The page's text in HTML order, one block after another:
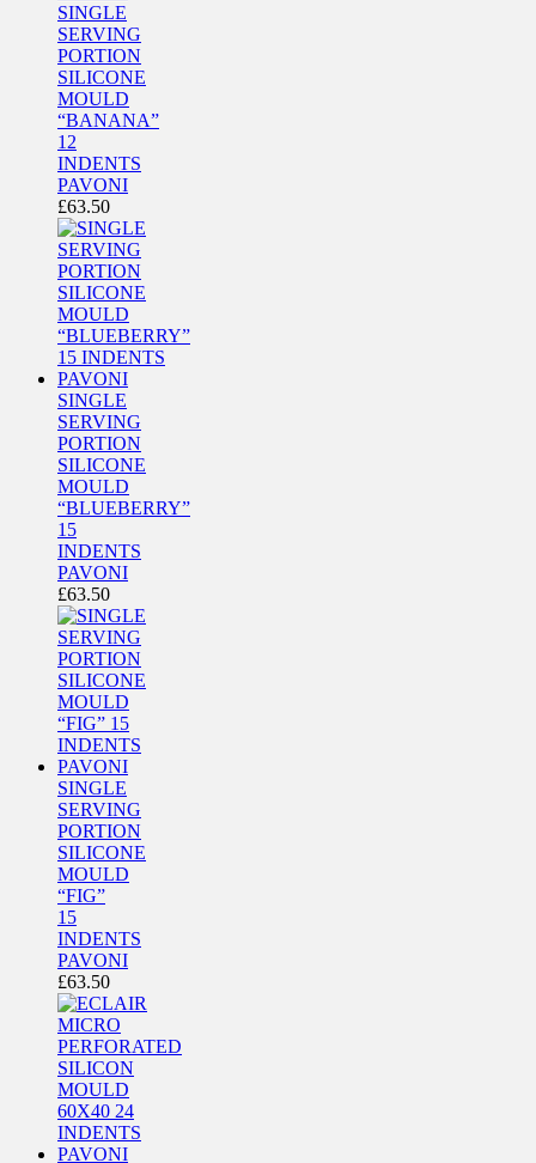
SINGLE
SERVING
PORTION
SILICONE
MOULD
“BANANA”
12
INDENTS
PAVONI
£63.50
SINGLE
SERVING
PORTION
SILICONE
MOULD
“BLUEBERRY”
15
INDENTS
PAVONI
£63.50
SINGLE
SERVING
PORTION
SILICONE
MOULD
“FIG”
15
INDENTS
PAVONI
£63.50